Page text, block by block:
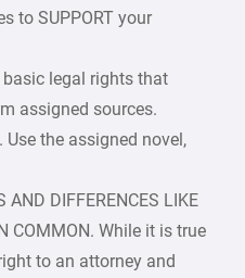
to SUPPORT your
legal rights that
assigned sources.
the assigned novel,
AND DIFFERENCES LIKE
COMMON. While it is true
to an attorney and